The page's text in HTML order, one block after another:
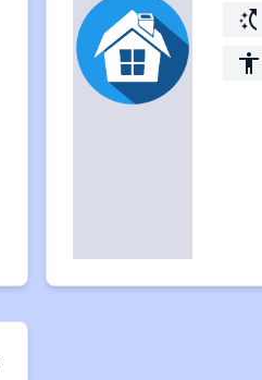
switch_access_shortcut
accessibility